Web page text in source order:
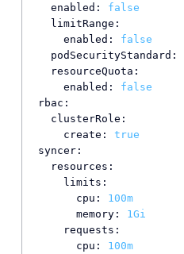
enabled:
false
limitRange:
enabled:
false
podSecurityStandard:
resourceQuota:
enabled:
false
rbac:
clusterRole:
create:
true
syncer:
resources:
limits:
cpu:
100m
memory:
1Gi
requests:
cpu:
100m